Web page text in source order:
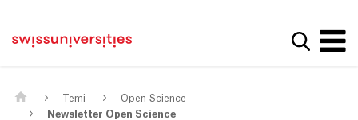
Navigazione principale
Contenuto
Meta Navigation
Mostra
Temi
Open Science
Newsletter Open Science